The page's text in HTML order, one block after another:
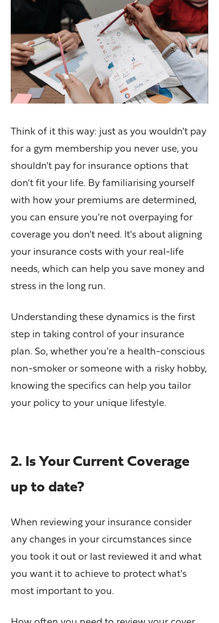
Think of it this way: just as you wouldn't pay
for a gym membership you never use, you
shouldn't pay for insurance options that
don't fit your life. By familiarising yourself
with how your premiums are determined,
you can ensure you're not overpaying for
coverage you don't need. It's about aligning
your insurance costs with your real-life
needs, which can help you save money and
stress in the long run.
Understanding these dynamics is the first
step in taking control of your insurance
plan. So, whether you're a health-conscious
non-smoker or someone with a risky hobby,
knowing the specifics can help you tailor
your policy to your unique lifestyle.
2. Is Your Current Coverage
up to date?
When reviewing your insurance consider
any changes in your circumstances since
you took it out or last reviewed it and what
you want it to achieve to protect what's
most important to you.